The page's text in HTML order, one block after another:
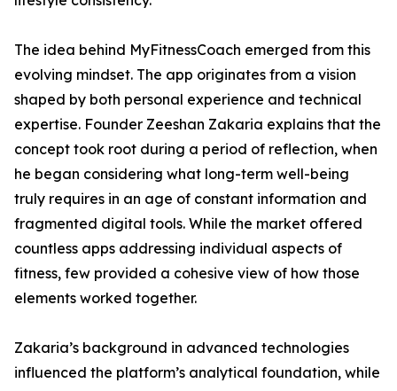
The idea behind MyFitnessCoach emerged from this
evolving mindset. The app originates from a vision
shaped by both personal experience and technical
expertise. Founder Zeeshan Zakaria explains that the
concept took root during a period of reflection, when
he began considering what long-term well-being
truly requires in an age of constant information and
fragmented digital tools. While the market offered
countless apps addressing individual aspects of
fitness, few provided a cohesive view of how those
elements worked together.
Zakaria’s background in advanced technologies
influenced the platform’s analytical foundation, while